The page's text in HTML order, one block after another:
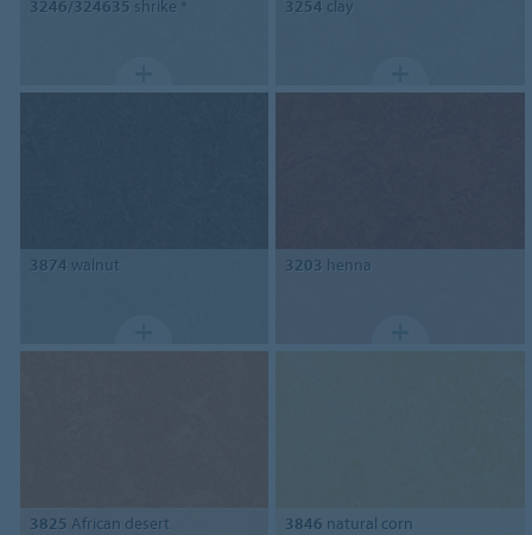
3246/324635 shrike * 3254 clay
3874 walnut 3203 henna
3825 African desert 3846 natural corn